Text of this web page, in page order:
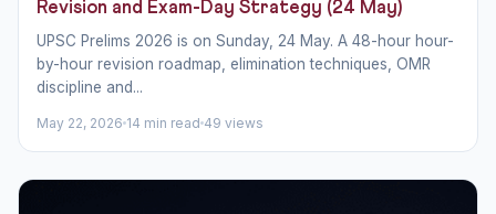
Revision and Exam-Day Strategy (24 May)
UPSC Prelims 2026 is on Sunday, 24 May. A 48-hour hour-
by-hour revision roadmap, elimination techniques, OMR
discipline and...
May 22, 2026 14 min read 49 views